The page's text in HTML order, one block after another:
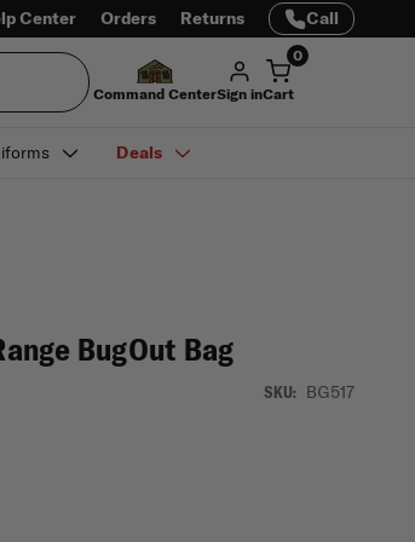
Center Orders Returns Call
Command CenterSign in
0
Cart
Deals
BugOut Bag
SKU: BG517